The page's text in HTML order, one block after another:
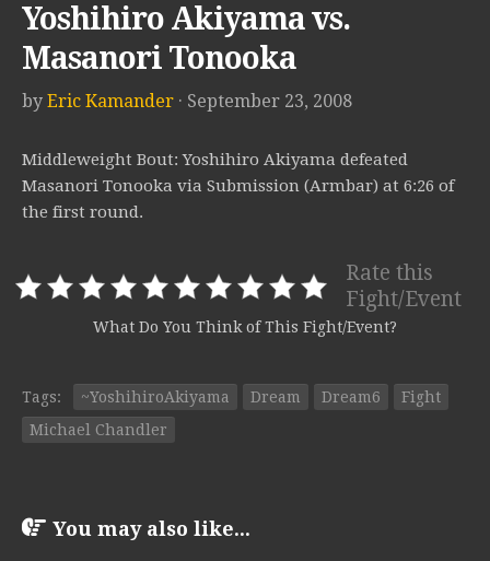
Yoshihiro Akiyama vs.
Masanori Tonooka
by Eric Kamander · September 23, 2008
Middleweight Bout: Yoshihiro Akiyama defeated
Masanori Tonooka via Submission (Armbar) at 6:26 of
the first round.
Rate this
Fight/Event
What Do You Think of This Fight/Event?
Tags: ~YoshihiroAkiyama Dream Dream6
Fight
Michael Chandler
You may also like...